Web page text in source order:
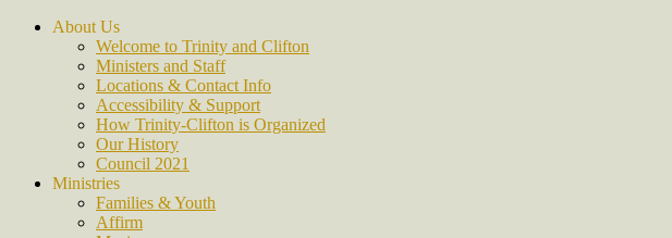
About Us
Welcome to Trinity and Clifton
Ministers and Staff
Locations & Contact Info
Accessibility & Support
How Trinity-Clifton is Organized
Our History
Council 2021
Ministries
Families & Youth
Affirm